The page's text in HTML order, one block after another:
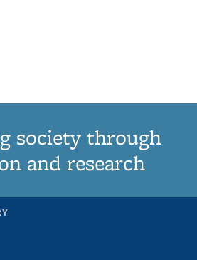
society through
and research